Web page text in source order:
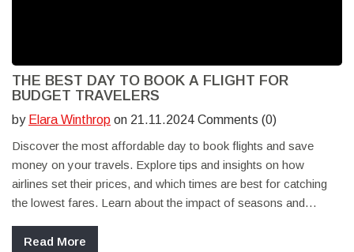
THE BEST DAY TO BOOK A FLIGHT FOR
BUDGET TRAVELERS
by Elara Winthrop on 21.11.2024 Comments (0)
Discover the most affordable day to book flights and save
money on your travels. Explore tips and insights on how
airlines set their prices, and which times are best for catching
the lowest fares. Learn about the impact of seasons and
scoring great deals. This guide will help budget-conscious
Read More